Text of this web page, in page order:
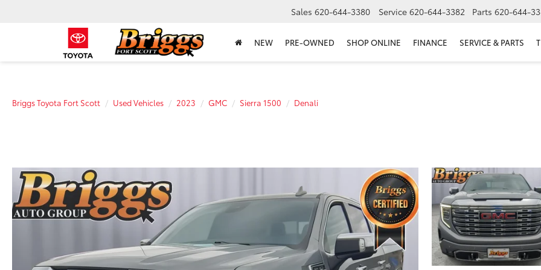
Sales 620-644-3380 Service 620-644-3382 Parts 620-644-
NEW PRE-OWNED SHOP ONLINE FINANCE SERVICE & PARTS
Briggs Toyota Fort Scott Used Vehicles 2023 GMC Sierra 1500 Denali